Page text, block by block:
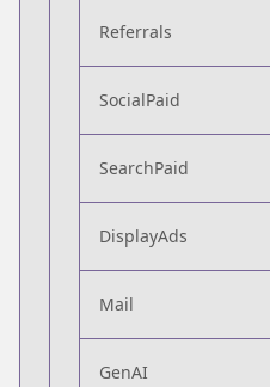
Referrals
SocialPaid
SearchPaid
DisplayAds
Mail
GenAI